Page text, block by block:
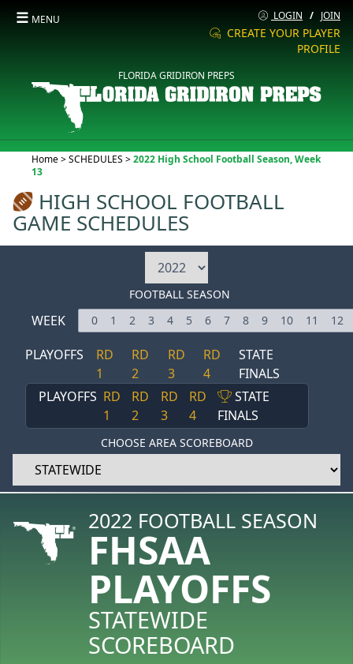
☰ MENU LOGIN / JOIN
CREATE YOUR PLAYER
PROFILE
FLORIDA GRIDIRON PREPS
Home>SCHEDULES >Current:
2022 High School Football Season, Week
13
HIGH SCHOOL FOOTBALL
GAME SCHEDULES
FOOTBALL SEASON
WEEK 0 1 2 3 4 5 6 7 8 9 10 11 12
PLAYOFFS
RD
1
RD
2
RD
3
RD
4
STATE
FINALS
PLAYOFFS RD
1
RD
2
RD
3
RD
4
STATE
FINALS
CHOOSE AREA SCOREBOARD
2022 FOOTBALL SEASON
FHSAA
PLAYOFFS
STATEWIDE
SCOREBOARD